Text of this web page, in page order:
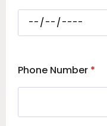
Phone Number *